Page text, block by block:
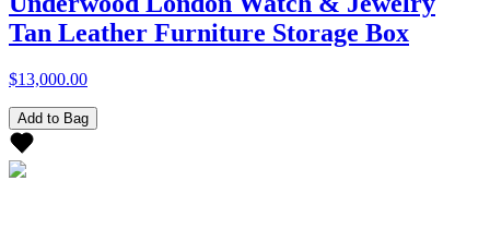
Tan Leather Furniture Storage Box
$13,000.00
Add to Bag